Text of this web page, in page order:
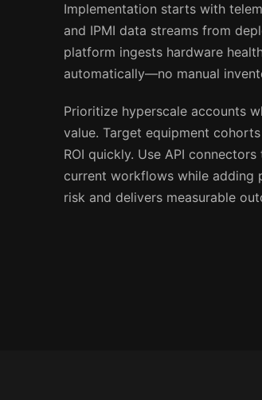
Implementation starts with
and IPMI data streams from
platform ingests hardware
automatically—no manual
Prioritize hyperscale accounts
value. Target equipment
ROI quickly. Use API
current workflows while adding
risk and delivers measurable